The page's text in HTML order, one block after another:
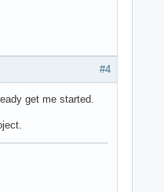
#4
get me started.